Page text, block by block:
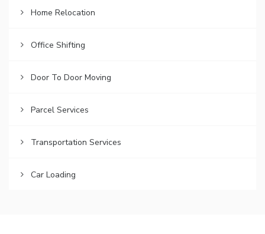
Home Relocation
Office Shifting
Door To Door Moving
Parcel Services
Transportation Services
Car Loading